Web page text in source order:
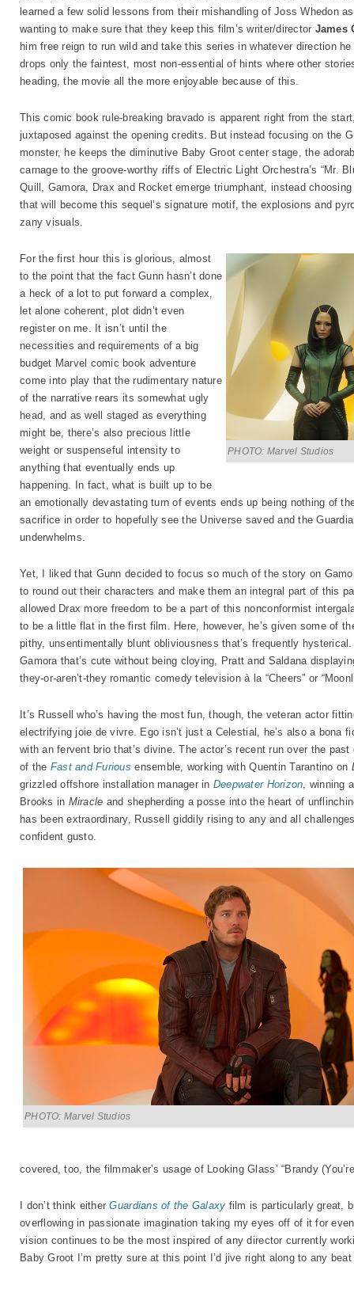
learned a few solid lessons from their mishandling of Joss Whedon
wanting to make sure that they keep this film’s writer/director James
him free reign to run wild and take this series in whatever direction
drops only the faintest, most non-essential of hints where other
heading, the movie all the more enjoyable because of this.
This comic book rule-breaking bravado is apparent right from the
juxtaposed against the opening credits. But instead focusing on the
monster, he keeps the diminutive Baby Groot center stage, the
carnage to the groove-worthy riffs of Electric Light Orchestra’s “Mr.
Quill, Gamora, Drax and Rocket emerge triumphant, instead
that will become this sequel’s signature motif, the explosions and
zany visuals.
PHOTO: Marvel Studios
For the first hour this is glorious, almost
to the point that the fact Gunn hasn’t done
a heck of a lot to put forward a complex,
let alone coherent, plot didn’t even
register on me. It isn’t until the
necessities and requirements of a big
budget Marvel comic book adventure
come into play that the rudimentary nature
of the narrative rears its somewhat ugly
head, and as well staged as everything
might be, there’s also precious little
weight or suspenseful intensity to
anything that eventually ends up
happening. In fact, what is built up to be
an emotionally devastating turn of events ends up being nothing of
sacrifice in order to hopefully see the Universe saved and the
underwhelms.
Yet, I liked that Gunn decided to focus so much of the story on
to round out their characters and make them an integral part of this
allowed Drax more freedom to be a part of this nonconformist
to be a little flat in the first film. Here, however, he’s given some of
pithy, unsentimentally blunt obliviousness that’s frequently
Gamora that’s cute without being cloying, Pratt and Saldana
they-or-aren’t-they romantic comedy television à la “Cheers” or
It’s Russell who’s having the most fun, though, the veteran actor
electrifying joie de vivre. Ego isn’t just a Celestial, he’s also a bona
with an fervent brio that’s divine. The actor’s recent run over the
of the Fast and Furious ensemble, working with Quentin Tarantino on
grizzled offshore installation manager in Deepwater Horizon, winning
Brooks in Miracle and shepherding a posse into the heart of
has been extraordinary, Russell giddily rising to any and all
confident gusto.
PHOTO: Marvel Studios
covered, too, the filmmaker’s usage of Looking Glass’ “Brandy
I don’t think eitherGuardians of the Galaxy film is particularly great,
overflowing in passionate imagination taking my eyes off of it for
vision continues to be the most inspired of any director currently
Baby Groot I’m pretty sure at this point I’d jive right along to any